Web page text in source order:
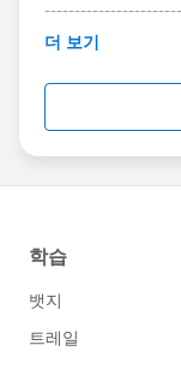
This group is
this group
us/investor/
statements/
더 보기